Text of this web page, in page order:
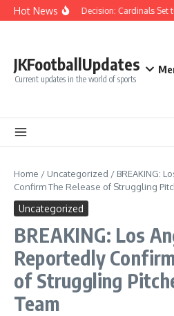
Skip to content
Hot NewsDifficult Decision: Cardinals Set
JKFootballUpdates
Current updates in the world of sports
Home / Uncategorized / BREAKING:
Confirm The Release of Struggling
Uncategorized
BREAKING: Los
Reportedly
of Struggling
Team